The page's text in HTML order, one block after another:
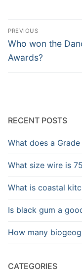
Post
navigation
PREVIOUS
Previous
post:
Who won the
Awards?
RECENT POSTS
What does a
What size wire is
What is coastal
Is black gum a
How many
CATEGORIES